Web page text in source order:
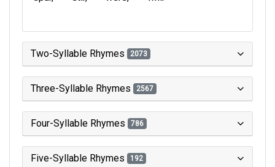
Two-Syllable Rhymes 2073
Three-Syllable Rhymes 2567
Four-Syllable Rhymes 786
Five-Syllable Rhymes 192